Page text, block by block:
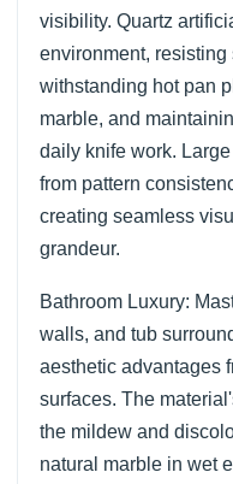
visibility. Quartz
environment,
withstanding hot pan
marble, and
daily knife work.
from pattern
creating seamless
grandeur.
Bathroom Luxury:
walls, and tub
aesthetic advantages
surfaces. The
the mildew and
natural marble in wet